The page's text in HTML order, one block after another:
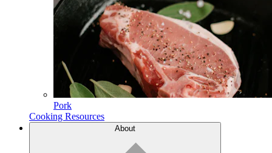
Pork
Cooking Resources
About